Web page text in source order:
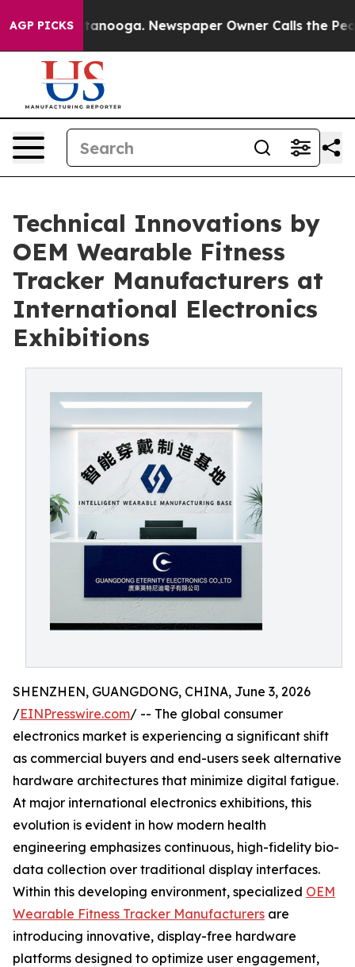
AGP PICKS Newspaper Owner Calls the People
Technical Innovations by
OEM Wearable Fitness
Tracker Manufacturers at
International Electronics
Exhibitions
SHENZHEN, GUANGDONG, CHINA, June 3, 2026
/EINPresswire.com/ -- The global consumer
electronics market is experiencing a significant shift
as commercial buyers and end-users seek alternative
hardware architectures that minimize digital fatigue.
At major international electronics exhibitions, this
evolution is evident in how modern health
engineering emphasizes continuous, high-fidelity bio-
data collection over traditional display interfaces.
Within this developing environment, specialized OEM
Wearable Fitness Tracker Manufacturers are
introducing innovative, display-free hardware
platforms designed to optimize user engagement,